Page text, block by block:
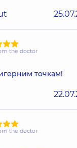
the doctor
точкам!
the doctor